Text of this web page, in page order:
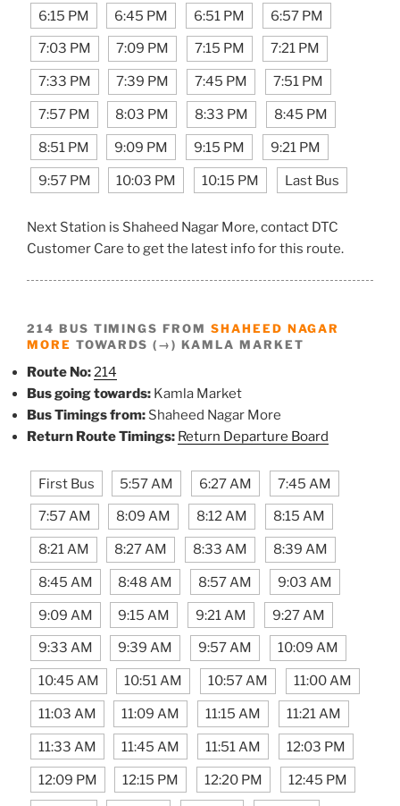
6:15 PM 6:45 PM 6:51 PM 6:57 PM
7:03 PM 7:09 PM 7:15 PM 7:21 PM
7:33 PM 7:39 PM 7:45 PM 7:51 PM
7:57 PM 8:03 PM 8:33 PM 8:45 PM
8:51 PM 9:09 PM 9:15 PM 9:21 PM
9:57 PM 10:03 PM 10:15 PM Last Bus
Next Station is Shaheed Nagar More, contact DTC
Customer Care to get the latest info for this route.
214 BUS TIMINGS FROM SHAHEED NAGAR
MORE TOWARDS (→) KAMLA MARKET
Route No:214
Bus going towards: Kamla Market
Bus Timings from: Shaheed Nagar More
Return Route Timings: Return Departure Board
First Bus 5:57 AM 6:27 AM 7:45 AM
7:57 AM 8:09 AM 8:12 AM 8:15 AM
8:21 AM 8:27 AM 8:33 AM 8:39 AM
8:45 AM 8:48 AM 8:57 AM 9:03 AM
9:09 AM 9:15 AM 9:21 AM 9:27 AM
9:33 AM 9:39 AM 9:57 AM 10:09 AM
10:45 AM 10:51 AM 10:57 AM 11:00 AM
11:03 AM 11:09 AM 11:15 AM 11:21 AM
11:33 AM 11:45 AM 11:51 AM 12:03 PM
12:09 PM 12:15 PM 12:20 PM 12:45 PM